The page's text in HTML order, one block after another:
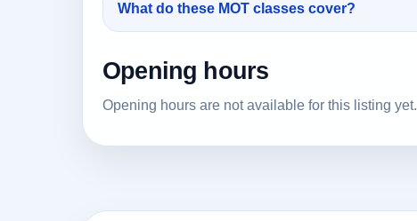
What do these MOT classes cover?
Opening hours
Opening hours are not available for this listing yet.